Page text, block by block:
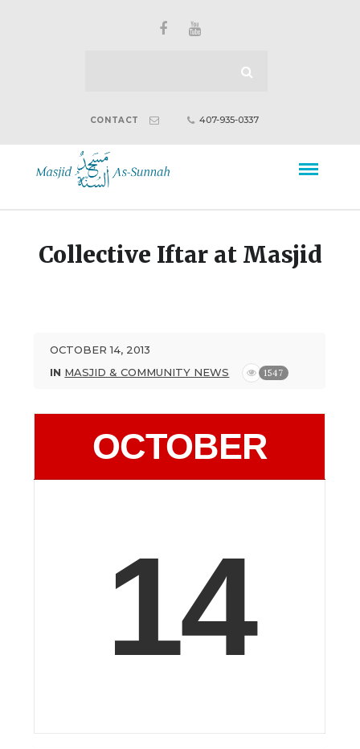
CONTACT 407-935-0337
Collective Iftar at Masjid
OCTOBER 14, 2013
IN MASJID & COMMUNITY NEWS 1547
OCTOBER
14